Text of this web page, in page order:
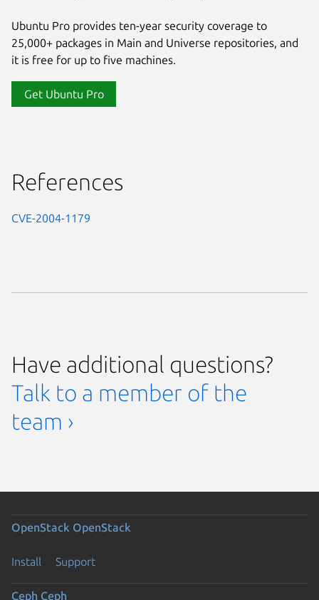
Ubuntu Pro provides ten-year security coverage to
25,000+ packages in Main and Universe repositories, and
it is free for up to five machines.
Get Ubuntu Pro
References
CVE-2004-1179
Have additional questions?
Talk to a member of the
team ›
OpenStack OpenStack
Install Support
Ceph Ceph